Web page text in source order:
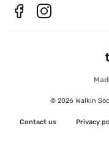
© 2026 Walkin
Contact us Privacy